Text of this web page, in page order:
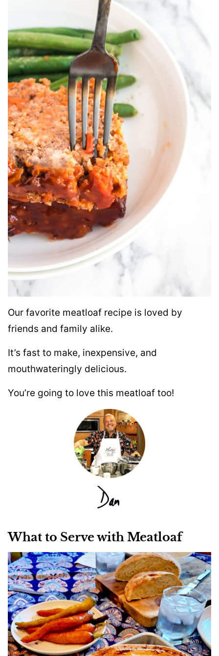
Our favorite meatloaf recipe is loved by
friends and family alike.
It’s fast to make, inexpensive, and
mouthwateringly delicious.
You’re going to love this meatloaf too!
What to Serve with Meatloaf